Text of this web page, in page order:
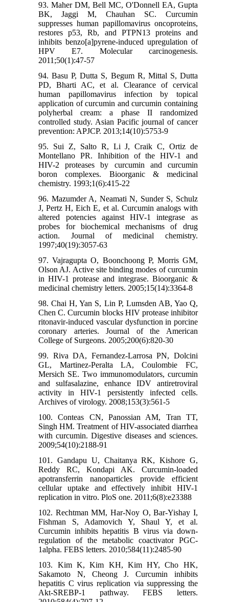
93. Maher DM, Bell MC, O'Donnell EA, Gupta
BK, Jaggi M, Chauhan SC. Curcumin
suppresses human papillomavirus oncoproteins,
restores p53, Rb, and PTPN13 proteins and
inhibits benzo[a]pyrene-induced upregulation of
HPV E7. Molecular carcinogenesis.
2011;50(1):47-57
94. Basu P, Dutta S, Begum R, Mittal S, Dutta
PD, Bharti AC, et al. Clearance of cervical
human papillomavirus infection by topical
application of curcumin and curcumin containing
polyherbal cream: a phase II randomized
controlled study. Asian Pacific journal of cancer
prevention: APJCP. 2013;14(10):5753-9
95. Sui Z, Salto R, Li J, Craik C, Ortiz de
Montellano PR. Inhibition of the HIV-1 and
HIV-2 proteases by curcumin and curcumin
boron complexes. Bioorganic & medicinal
chemistry. 1993;1(6):415-22
96. Mazumder A, Neamati N, Sunder S, Schulz
J, Pertz H, Eich E, et al. Curcumin analogs with
altered potencies against HIV-1 integrase as
probes for biochemical mechanisms of drug
action. Journal of medicinal chemistry.
1997;40(19):3057-63
97. Vajragupta O, Boonchoong P, Morris GM,
Olson AJ. Active site binding modes of curcumin
in HIV-1 protease and integrase. Bioorganic &
medicinal chemistry letters. 2005;15(14):3364-8
98. Chai H, Yan S, Lin P, Lumsden AB, Yao Q,
Chen C. Curcumin blocks HIV protease inhibitor
ritonavir-induced vascular dysfunction in porcine
coronary arteries. Journal of the American
College of Surgeons. 2005;200(6):820-30
99. Riva DA, Fernandez-Larrosa PN, Dolcini
GL, Martinez-Peralta LA, Coulombie FC,
Mersich SE. Two immunomodulators, curcumin
and sulfasalazine, enhance IDV antiretroviral
activity in HIV-1 persistently infected cells.
Archives of virology. 2008;153(3):561-5
100. Conteas CN, Panossian AM, Tran TT,
Singh HM. Treatment of HIV-associated diarrhea
with curcumin. Digestive diseases and sciences.
2009;54(10):2188-91
101. Gandapu U, Chaitanya RK, Kishore G,
Reddy RC, Kondapi AK. Curcumin-loaded
apotransferrin nanoparticles provide efficient
cellular uptake and effectively inhibit HIV-1
replication in vitro. PloS one. 2011;6(8):e23388
102. Rechtman MM, Har-Noy O, Bar-Yishay I,
Fishman S, Adamovich Y, Shaul Y, et al.
Curcumin inhibits hepatitis B virus via down-
regulation of the metabolic coactivator PGC-
1alpha. FEBS letters. 2010;584(11):2485-90
103. Kim K, Kim KH, Kim HY, Cho HK,
Sakamoto N, Cheong J. Curcumin inhibits
hepatitis C virus replication via suppressing the
Akt-SREBP-1 pathway. FEBS letters.